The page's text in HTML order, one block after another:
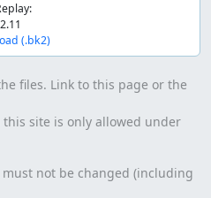
(.bk2)
files. Link to this page or the
site is only allowed under
not be changed (including